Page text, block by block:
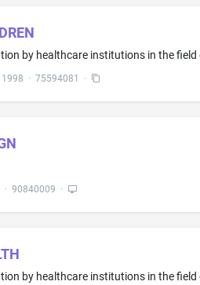
by healthcare institutions in the
1998 · 75594081 ·
· 90840009 ·
by healthcare institutions in the